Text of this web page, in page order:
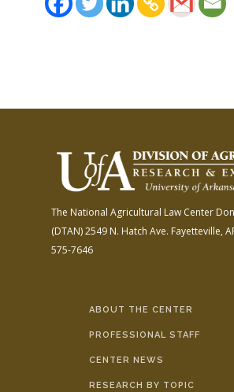
The National Agricultural Law Center
(DTAN)2549 N. Hatch Ave. Fayetteville,
575-7646
ABOUT THE CENTER
PROFESSIONAL STAFF
CENTER NEWS
RESEARCH BY TOPIC